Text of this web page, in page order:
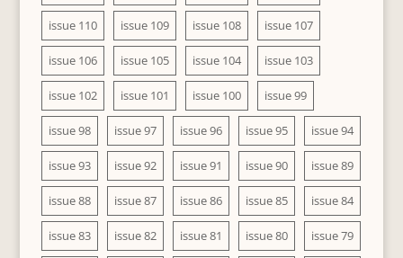
issue 110 issue 109 issue 108 issue 107
issue 106 issue 105 issue 104 issue 103
issue 102 issue 101 issue 100 issue 99
issue 98 issue 97 issue 96 issue 95 issue 94
issue 93 issue 92 issue 91 issue 90 issue 89
issue 88 issue 87 issue 86 issue 85 issue 84
issue 83 issue 82 issue 81 issue 80 issue 79